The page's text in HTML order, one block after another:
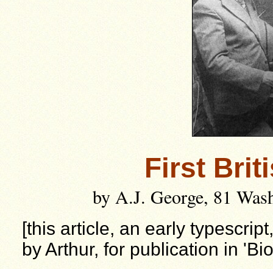
First
by A.J. George, 81
[this article, an early
by Arthur, for publication in